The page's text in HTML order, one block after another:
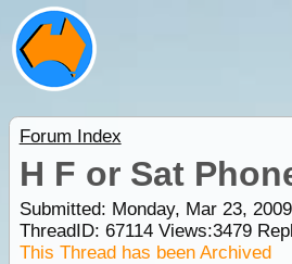
Forum Index
H F or Sat
Submitted: Monday, Mar 23,
ThreadID: 67114Views:3479
This Thread has been Archived